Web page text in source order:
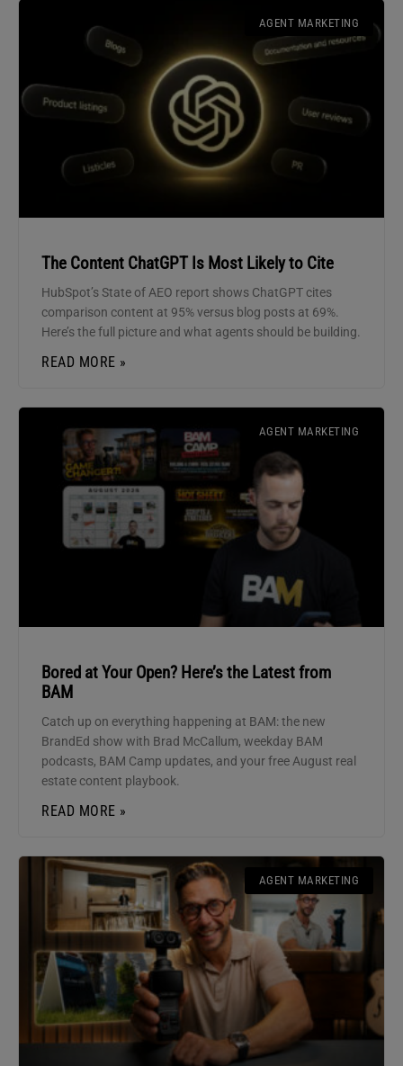
AGENT MARKETING
The Content ChatGPT Is Most Likely to Cite
HubSpot’s State of AEO report shows ChatGPT cites
comparison content at 95% versus blog posts at 69%.
Here’s the full picture and what agents should be building.
READ MORE »
AGENT MARKETING
Bored at Your Open? Here’s the Latest from
BAM
Catch up on everything happening at BAM: the new
BrandEd show with Brad McCallum, weekday BAM
podcasts, BAM Camp updates, and your free August real
estate content playbook.
READ MORE »
AGENT MARKETING